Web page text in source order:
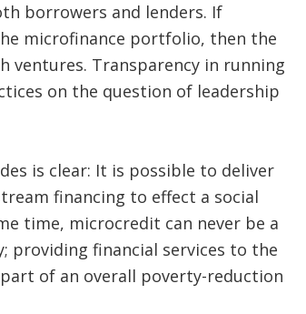
borrowers and lenders. If
microfinance portfolio, then the
ventures. Transparency in running
on the question of leadership
is clear: It is possible to deliver
financing to effect a social
time, microcredit can never be a
providing financial services to the
of an overall poverty-reduction